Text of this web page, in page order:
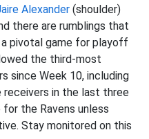
Alexander (shoulder)
there are rumblings that
pivotal game for playoff
the third-most
since Week 10, including
in the last three
the Ravens unless
Stay monitored on this